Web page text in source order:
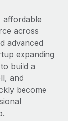
AI-first
affordable
across
advanced
expanding
build a
and
become